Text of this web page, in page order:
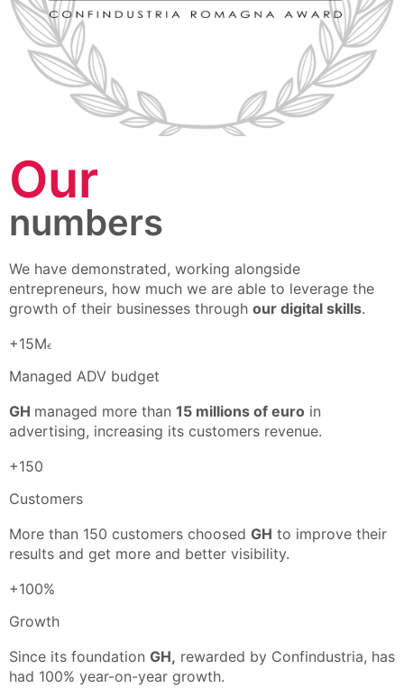
Our
numbers
We have demonstrated, working alongside
entrepreneurs, how much we are able to leverage the
growth of their businesses through our digital skills.
+15M€
Managed ADV budget
GH managed more than 15 millions of euro in
advertising, increasing its customers revenue.
+150
Customers
More than 150 customers choosed GH to improve their
results and get more and better visibility.
+100%
Growth
Since its foundation GH, rewarded by Confindustria, has
had 100% year-on-year growth.